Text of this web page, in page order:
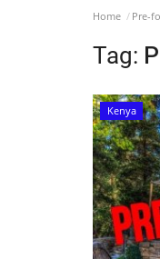
Home Pre-
Tag:
Kenya